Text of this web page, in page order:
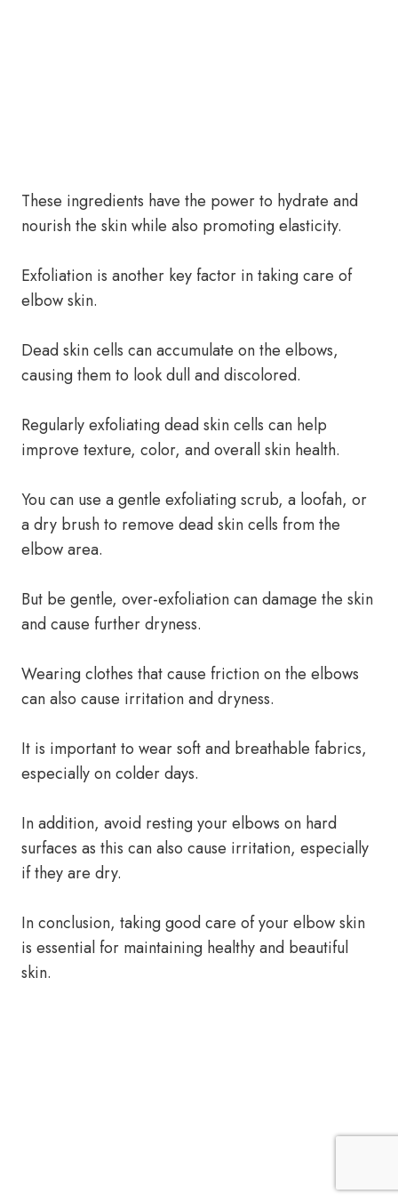
These ingredients have the power to hydrate and
nourish the skin while also promoting elasticity.
Exfoliation is another key factor in taking care of
elbow skin.
Dead skin cells can accumulate on the elbows,
causing them to look dull and discolored.
Regularly exfoliating dead skin cells can help
improve texture, color, and overall skin health.
You can use a gentle exfoliating scrub, a loofah, or
a dry brush to remove dead skin cells from the
elbow area.
But be gentle, over-exfoliation can damage the skin
and cause further dryness.
Wearing clothes that cause friction on the elbows
can also cause irritation and dryness.
It is important to wear soft and breathable fabrics,
especially on colder days.
In addition, avoid resting your elbows on hard
surfaces as this can also cause irritation, especially
if they are dry.
In conclusion, taking good care of your elbow skin
is essential for maintaining healthy and beautiful
skin.